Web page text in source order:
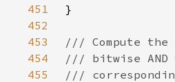
451
452
453
454
455